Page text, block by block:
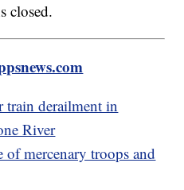
closed.
train derailment in
River
of mercenary troops and